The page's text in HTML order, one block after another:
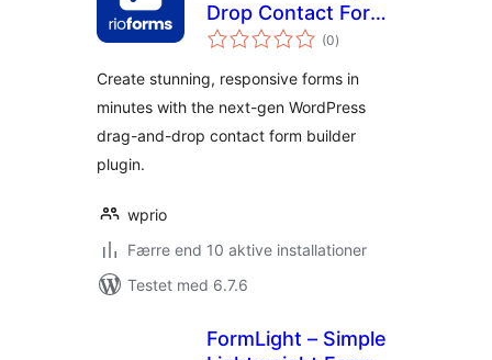
Drop Contact Form
Builder
(0totale
bedømmelser
)
Create stunning, responsive forms in
minutes with the next-gen WordPress
drag-and-drop contact form builder
plugin.
wprio
Færre end 10 aktive installationer
Testet med 6.7.6
FormLight – Simple